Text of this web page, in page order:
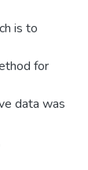
is to
for
data was